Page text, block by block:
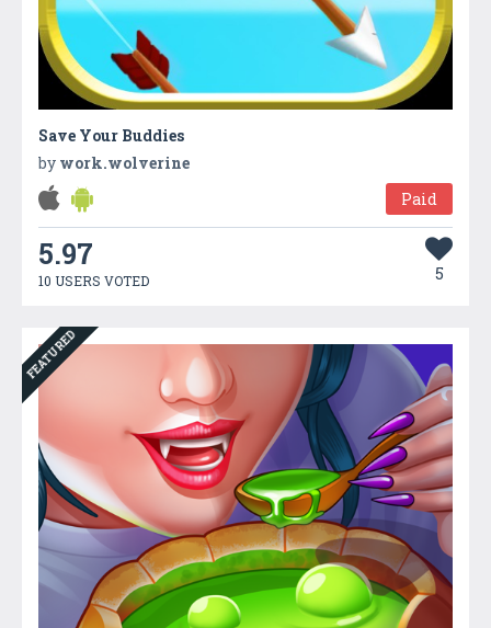
Save Your Buddies
by work.wolverine
Paid
5.97
10 USERS VOTED 5
FEATURED